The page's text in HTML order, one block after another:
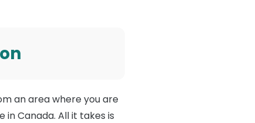
an area where you are
Canada. All it takes is